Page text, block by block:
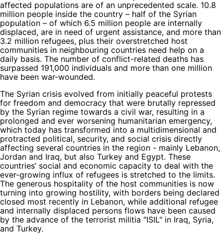
affected populations are of an unprecedented scale. 10.8
million people inside the country – half of the Syrian
population – of which 6.5 million people are internally
displaced, are in need of urgent assistance, and more than
3.2 million refugees, plus their overstretched host
communities in neighbouring countries need help on a
daily basis. The number of conflict-related deaths has
surpassed 191,000 individuals and more than one million
have been war-wounded.
The Syrian crisis evolved from initially peaceful protests
for freedom and democracy that were brutally repressed
by the Syrian regime towards a civil war, resulting in a
prolonged and ever worsening humanitarian emergency,
which today has transformed into a multidimensional and
protracted political, security, and social crisis directly
affecting several countries in the region - mainly Lebanon,
Jordan and Iraq, but also Turkey and Egypt. These
countries’ social and economic capacity to deal with the
ever-growing influx of refugees is stretched to the limits.
The generous hospitality of the host communities is now
turning into growing hostility, with borders being declared
closed most recently in Lebanon, while additional refugee
and internally displaced persons flows have been caused
by the advance of the terrorist militia "ISIL" in Iraq, Syria,
and Turkey.